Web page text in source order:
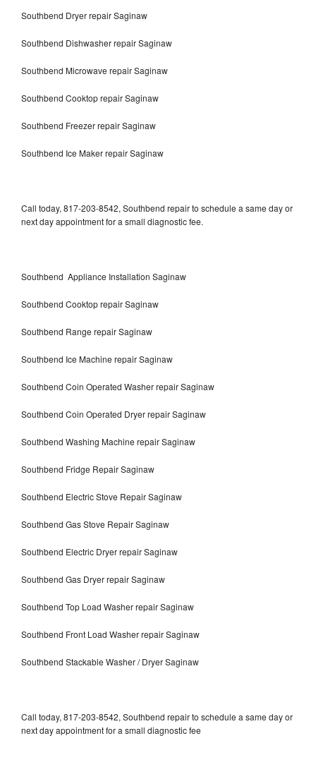
Southbend Dryer repair Saginaw
Southbend Dishwasher repair Saginaw
Southbend Microwave repair Saginaw
Southbend Cooktop repair Saginaw
Southbend Freezer repair Saginaw
Southbend Ice Maker repair Saginaw
Call today, 817-203-8542, Southbend repair to schedule a same day or
next day appointment for a small diagnostic fee.
Southbend Appliance Installation Saginaw
Southbend Cooktop repair Saginaw
Southbend Range repair Saginaw
Southbend Ice Machine repair Saginaw
Southbend Coin Operated Washer repair Saginaw
Southbend Coin Operated Dryer repair Saginaw
Southbend Washing Machine repair Saginaw
Southbend Fridge Repair Saginaw
Southbend Electric Stove Repair Saginaw
Southbend Gas Stove Repair Saginaw
Southbend Electric Dryer repair Saginaw
Southbend Gas Dryer repair Saginaw
Southbend Top Load Washer repair Saginaw
Southbend Front Load Washer repair Saginaw
Southbend Stackable Washer / Dryer Saginaw
Call today, 817-203-8542, Southbend repair to schedule a same day or
next day appointment for a small diagnostic fee